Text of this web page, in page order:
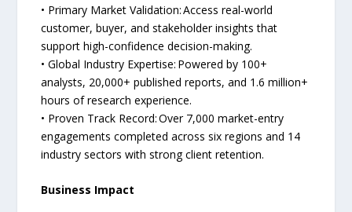
• Primary Market Validation: Access real-world
customer, buyer, and stakeholder insights that
support high-confidence decision-making.
• Global Industry Expertise: Powered by 100+
analysts, 20,000+ published reports, and 1.6 million+
hours of research experience.
• Proven Track Record: Over 7,000 market-entry
engagements completed across six regions and 14
industry sectors with strong client retention.
Business Impact